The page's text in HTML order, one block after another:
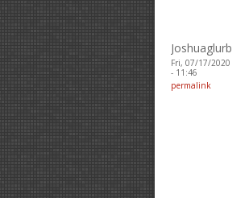
Joshuaglurb
Fri, 07/17/2020
- 11:46
permalink